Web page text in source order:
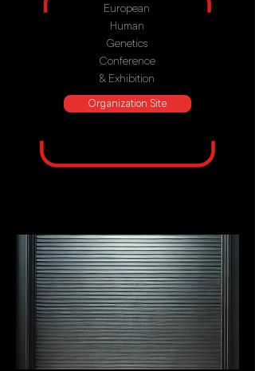
European
Human
Genetics
Conference
& Exhibition
Organization Site